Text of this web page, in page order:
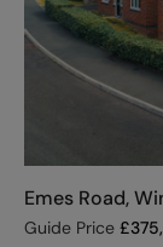
Emes Road,
Guide Price £